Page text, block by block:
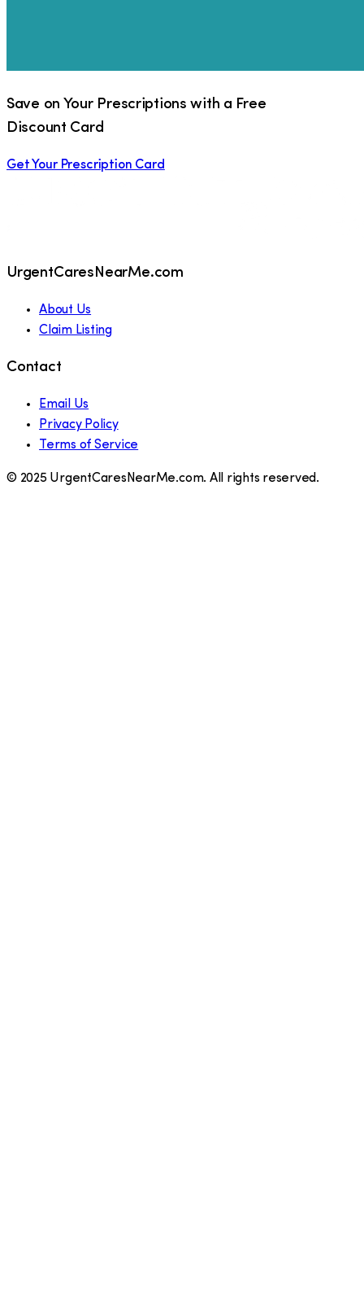
Save on Your Prescriptions with a Free
Discount Card
Get Your Prescription Card
UrgentCaresNearMe.com
About Us
Claim Listing
Contact
Email Us
Privacy Policy
Terms of Service
© 2025 UrgentCaresNearMe.com. All rights reserved.